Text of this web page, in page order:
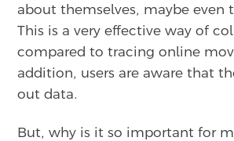
about themselves, maybe even
This is a very effective way of
compared to tracing online
addition, users are aware that
out data.
But, why is it so important for